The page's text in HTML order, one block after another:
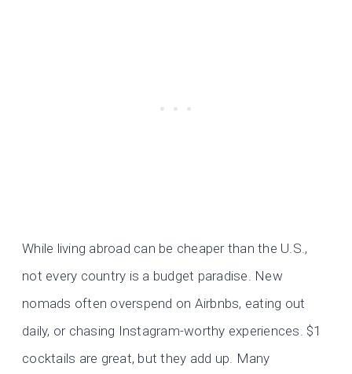
While living abroad can be cheaper than the U.S.,
not every country is a budget paradise. New
nomads often overspend on Airbnbs, eating out
daily, or chasing Instagram-worthy experiences. $1
cocktails are great, but they add up. Many